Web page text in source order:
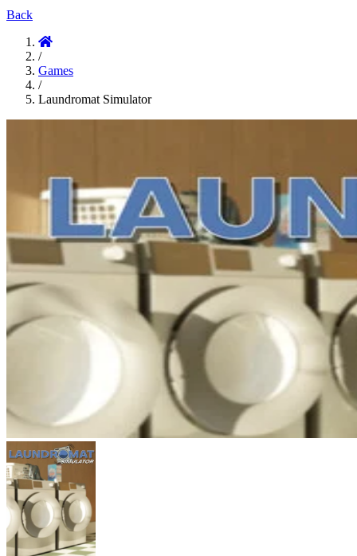
Back
/
Games
/
Laundromat Simulator